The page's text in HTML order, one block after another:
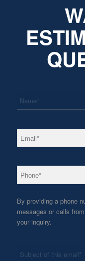
Email *
Phone *
By providing a phone
messages or calls
your inquiry.